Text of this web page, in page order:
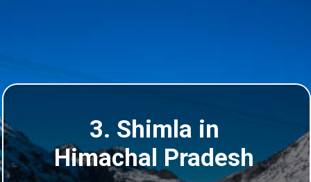
3. Shimla in
Himachal Pradesh